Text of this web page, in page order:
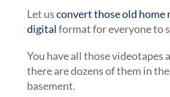
Let usconvert those old home
digitalformat for everyone to
You have all those videotapes
there are dozens of them in
basement.